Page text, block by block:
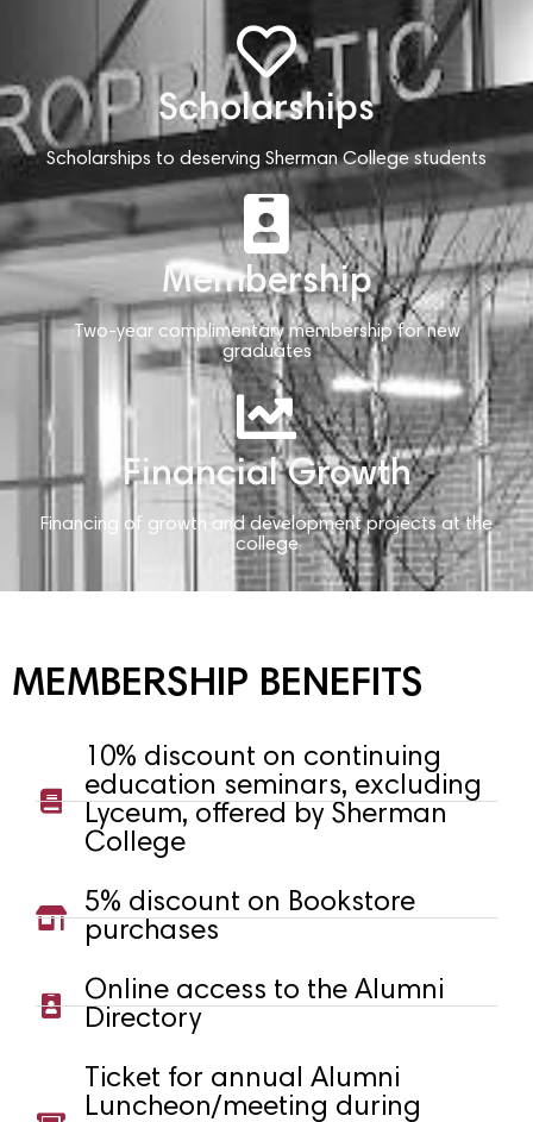
Scholarships
Scholarships to deserving Sherman College students
Membership
Two-year complimentary membership for new
graduates
Financial Growth
Financing of growth and development projects at the
college
MEMBERSHIP BENEFITS
10% discount on continuing
education seminars, excluding
Lyceum, offered by Sherman
College
5% discount on Bookstore
purchases
Online access to the Alumni
Directory
Ticket for annual Alumni
Luncheon/meeting during